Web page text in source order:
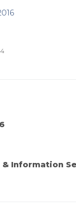
& Information